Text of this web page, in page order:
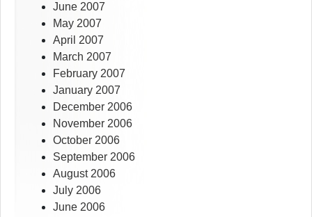
June 2007
May 2007
April 2007
March 2007
February 2007
January 2007
December 2006
November 2006
October 2006
September 2006
August 2006
July 2006
June 2006